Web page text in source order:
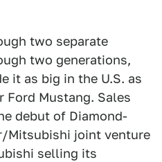
two separate
two generations,
it as big in the U.S. as
Ford Mustang. Sales
debut of Diamond-
Mitsubishi joint venture
selling its